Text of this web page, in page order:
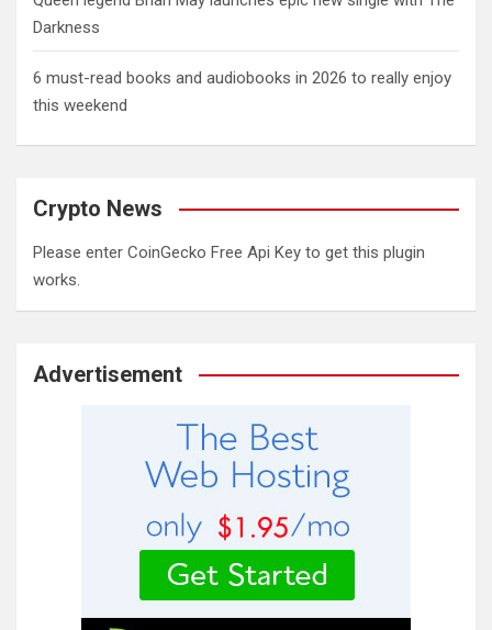
Darkness
6 must-read books and audiobooks in 2026 to really enjoy
this weekend
Crypto News
Please enter CoinGecko Free Api Key to get this plugin
works.
Advertisement